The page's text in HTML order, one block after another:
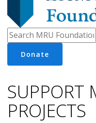
Donate
SUPPORT
PROJECTS